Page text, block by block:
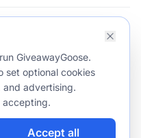
TO ENTER OR WIN.
GiveawayGoose.
set optional cookies
and advertising.
accepting.
Accept all